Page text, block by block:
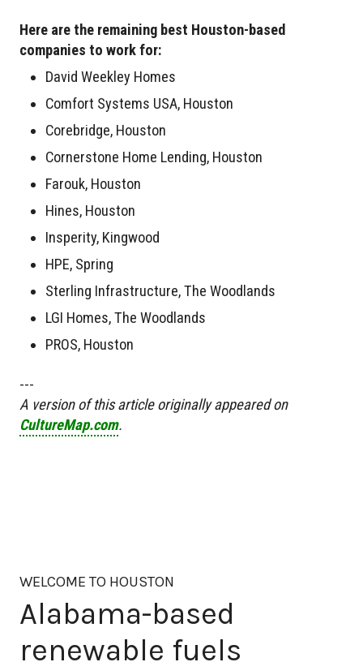
Here are the remaining best Houston-based
companies to work for:
David Weekley Homes
Comfort Systems USA, Houston
Corebridge, Houston
Cornerstone Home Lending, Houston
Farouk, Houston
Hines, Houston
Insperity, Kingwood
HPE, Spring
Sterling Infrastructure, The Woodlands
LGI Homes, The Woodlands
PROS, Houston
---
A version of this article originally appeared on
CultureMap.com.
WELCOME TO HOUSTON
Alabama-based
renewable fuels